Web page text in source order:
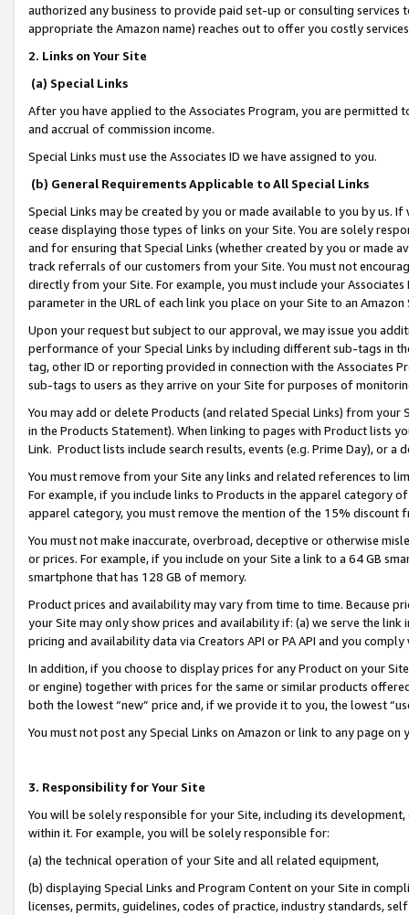
authorized any business to provide paid set-up or consulting
appropriate the Amazon name) reaches out to offer you costly
2. Links on Your Site
(a) Special Links
After you have applied to the Associates Program, you are permitted
and accrual of commission income.
Special Links must use the Associates ID we have assigned to you.
(b) General Requirements Applicable to All Special Links
Special Links may be created by you or made available to you by us.
cease displaying those types of links on your Site. You are solely
and for ensuring that Special Links (whether created by you or
track referrals of our customers from your Site. You must not
directly from your Site. For example, you must include your
parameter in the URL of each link you place on your Site to an
Upon your request but subject to our approval, we may issue you
performance of your Special Links by including different sub-tags in
tag, other ID or reporting provided in connection with the Associates
sub-tags to users as they arrive on your Site for purposes of
You may add or delete Products (and related Special Links) from
in the Products Statement). When linking to pages with Product lists
Link. Product lists include search results, events (e.g. Prime Day), or a
You must remove from your Site any links and related references to
For example, if you include links to Products in the apparel category
apparel category, you must remove the mention of the 15% discount
You must not make inaccurate, overbroad, deceptive or otherwise
or prices. For example, if you include on your Site a link to a 64 GB
smartphone that has 128 GB of memory.
Product prices and availability may vary from time to time. Because
your Site may only show prices and availability if: (a) we serve the
pricing and availability data via Creators API or PA API and you
In addition, if you choose to display prices for any Product on your
or engine) together with prices for the same or similar products
both the lowest “new” price and, if we provide it to you, the lowest
You must not post any Special Links on Amazon or link to any page
3. Responsibility for Your Site
You will be solely responsible for your Site, including its
within it. For example, you will be solely responsible for:
(a) the technical operation of your Site and all related equipment,
(b) displaying Special Links and Program Content on your Site in
licenses, permits, guidelines, codes of practice, industry standards,